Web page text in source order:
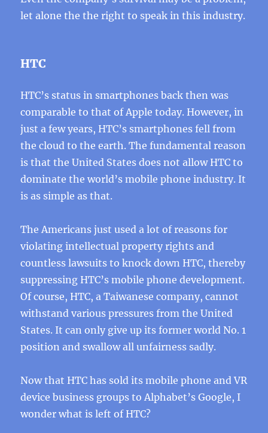
let alone the the right to speak in this industry.
HTC
HTC’s status in smartphones back then was
comparable to that of Apple today. However, in
just a few years, HTC’s smartphones fell from
the cloud to the earth. The fundamental reason
is that the United States does not allow HTC to
dominate the world’s mobile phone industry. It
is as simple as that.
The Americans just used a lot of reasons for
violating intellectual property rights and
countless lawsuits to knock down HTC, thereby
suppressing HTC’s mobile phone development.
Of course, HTC, a Taiwanese company, cannot
withstand various pressures from the United
States. It can only give up its former world No. 1
position and swallow all unfairness sadly.
Now that HTC has sold its mobile phone and VR
device business groups to Alphabet’s Google, I
wonder what is left of HTC?